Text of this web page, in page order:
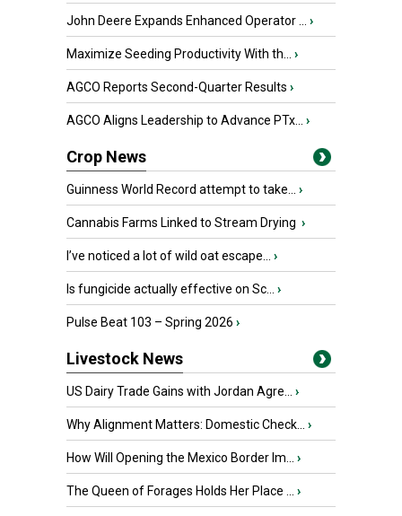
John Deere Expands Enhanced Operator ... ›
Maximize Seeding Productivity With th... ›
AGCO Reports Second-Quarter Results ›
AGCO Aligns Leadership to Advance PTx... ›
Crop News
Guinness World Record attempt to take... ›
Cannabis Farms Linked to Stream Drying ›
I’ve noticed a lot of wild oat escape... ›
Is fungicide actually effective on Sc... ›
Pulse Beat 103 – Spring 2026 ›
Livestock News
US Dairy Trade Gains with Jordan Agre... ›
Why Alignment Matters: Domestic Check... ›
How Will Opening the Mexico Border Im... ›
The Queen of Forages Holds Her Place ... ›